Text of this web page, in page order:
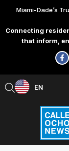
content
Miami-Dade’s
Connecting
that inform,
F
a
c
e
-
f
EN
ES